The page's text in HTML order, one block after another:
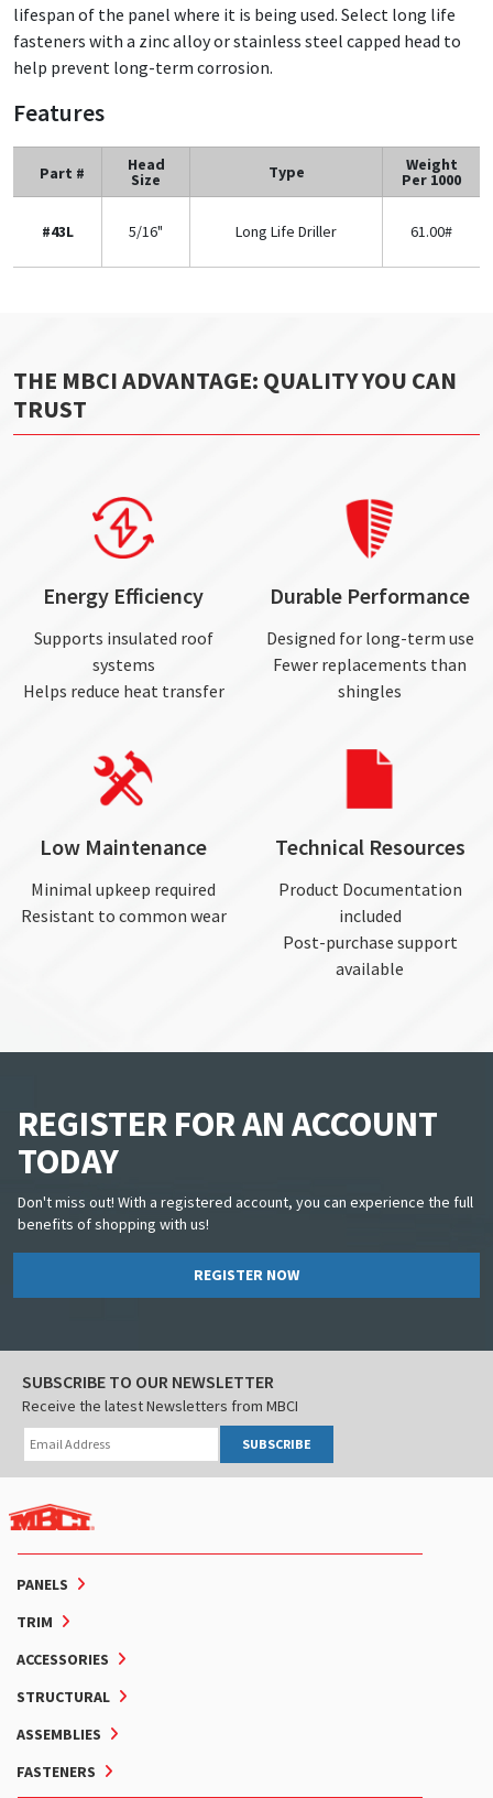
lifespan of the panel where it is being used. Select long life
fasteners with a zinc alloy or stainless steel capped head to
help prevent long-term corrosion.
Features
Part # Head
Size Type Weight
Per 1000
#43L 5/16" Long Life Driller 61.00#
THE MBCI ADVANTAGE: QUALITY YOU CAN
TRUST
Energy Efficiency
Supports insulated roof
systems
Helps reduce heat transfer
Durable Performance
Designed for long-term use
Fewer replacements than
shingles
Low Maintenance
Minimal upkeep required
Resistant to common wear
Technical Resources
Product Documentation
included
Post-purchase support
available
REGISTER FOR AN ACCOUNT
TODAY
Don't miss out! With a registered account, you can experience the full
benefits of shopping with us!
REGISTER NOW
PANELS
TRIM
ACCESSORIES
STRUCTURAL
ASSEMBLIES
FASTENERS
SUBSCRIBE TO OUR NEWSLETTER
Receive the latest Newsletters from MBCI
SUBSCRIBE